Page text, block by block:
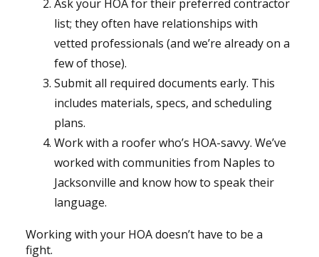
Ask your HOA for their preferred contractor
list; they often have relationships with
vetted professionals (and we’re already on a
few of those).
Submit all required documents early. This
includes materials, specs, and scheduling
plans.
Work with a roofer who’s HOA-savvy. We’ve
worked with communities from Naples to
Jacksonville and know how to speak their
language.
Working with your HOA doesn’t have to be a
fight.